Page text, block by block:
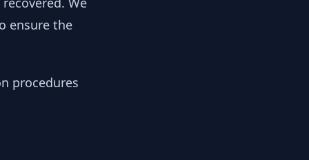
ensure the
procedures